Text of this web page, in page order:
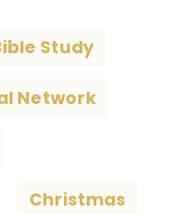
Study
Network
Christmas